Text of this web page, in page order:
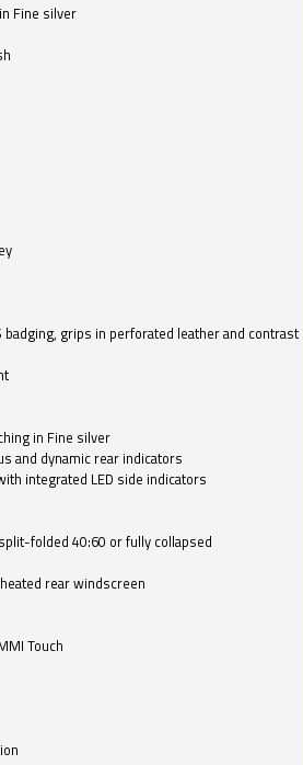
Fine silver
grips in perforated leather and contrast
in Fine silver
and dynamic rear indicators
integrated LED side indicators
folded 40:60 or fully collapsed
rear windscreen
Touch